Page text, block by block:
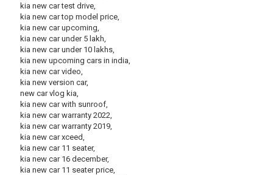
kia new car test drive,
kia new car top model price,
kia new car upcoming,
kia new car under 5 lakh,
kia new car under 10 lakhs,
kia new upcoming cars in india,
kia new car video,
kia new version car,
new car vlog kia,
kia new car with sunroof,
kia new car warranty 2022,
kia new car warranty 2019,
kia new car xceed,
kia new car 11 seater,
kia new car 16 december,
kia new car 11 seater price,